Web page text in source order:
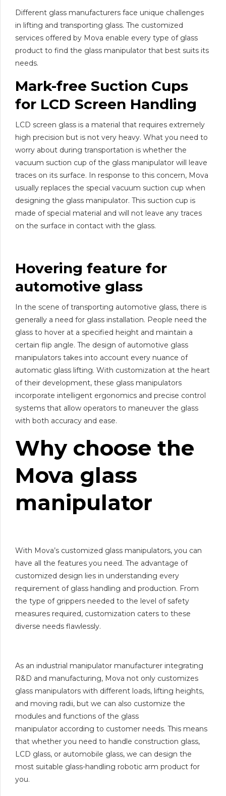
Different glass manufacturers face unique challenges
in lifting and transporting glass. The customized
services offered by Mova enable every type of glass
product to find the glass manipulator that best suits its
needs.
Mark-free Suction Cups
for LCD Screen Handling
LCD screen glass is a material that requires extremely
high precision but is not very heavy. What you need to
worry about during transportation is whether the
vacuum suction cup of the glass manipulator will leave
traces on its surface. In response to this concern, Mova
usually replaces the special vacuum suction cup when
designing the glass manipulator. This suction cup is
made of special material and will not leave any traces
on the surface in contact with the glass.
Hovering feature for
automotive glass
In the scene of transporting automotive glass, there is
generally a need for glass installation. People need the
glass to hover at a specified height and maintain a
certain flip angle. The design of automotive glass
manipulators takes into account every nuance of
automatic glass lifting. With customization at the heart
of their development, these glass manipulators
incorporate intelligent ergonomics and precise control
systems that allow operators to maneuver the glass
with both accuracy and ease.
Why choose the
Mova glass
manipulator
With Mova’s customized glass manipulators, you can
have all the features you need. The advantage of
customized design lies in understanding every
requirement of glass handling and production. From
the type of grippers needed to the level of safety
measures required, customization caters to these
diverse needs flawlessly.
As an industrial manipulator manufacturer integrating
R&D and manufacturing, Mova not only customizes
glass manipulators with different loads, lifting heights,
and moving radii, but we can also customize the
modules and functions of the glass
manipulator according to customer needs. This means
that whether you need to handle construction glass,
LCD glass, or automobile glass, we can design the
most suitable glass-handling robotic arm product for
you.